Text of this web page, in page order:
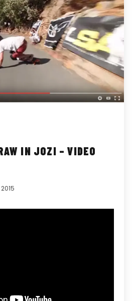
IN JOZI – VIDEO